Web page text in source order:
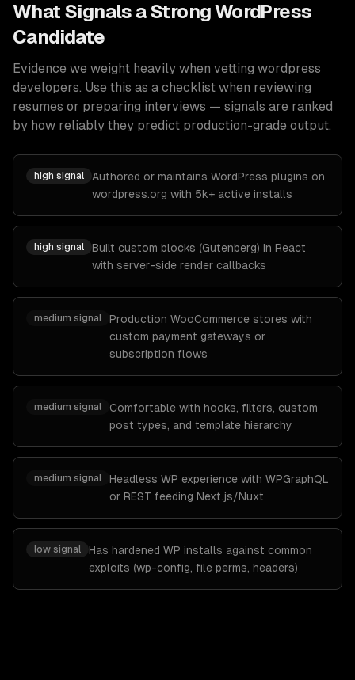
What Signals a StrongWordPress
Candidate
Evidence we weight heavily when vetting wordpress
developers. Use this as a checklist when reviewing
resumes or preparing interviews — signals are ranked
by how reliably they predict production-grade output.
high signal
Authored or maintains WordPress plugins on
wordpress.org with 5k+ active installs
high signal
Built custom blocks (Gutenberg) in React
with server-side render callbacks
medium signal
Production WooCommerce stores with
custom payment gateways or
subscription flows
medium signal
Comfortable with hooks, filters, custom
post types, and template hierarchy
medium signal
Headless WP experience with WPGraphQL
or REST feeding Next.js/Nuxt
low signal
Has hardened WP installs against common
exploits (wp-config, file perms, headers)